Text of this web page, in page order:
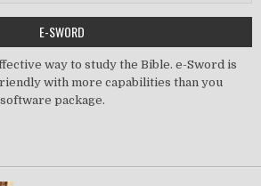
E-SWORD
way to study the Bible. e-Sword is
with more capabilities than you
package.